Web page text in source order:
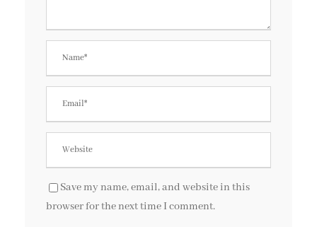
Save my name, email, and website in this
browser for the next time I comment.